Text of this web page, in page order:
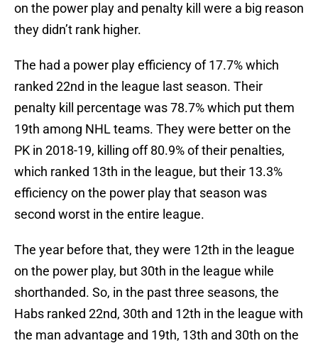
on the power play and penalty kill were a big reason
they didn’t rank higher.
The had a power play efficiency of 17.7% which
ranked 22nd in the league last season. Their
penalty kill percentage was 78.7% which put them
19th among NHL teams. They were better on the
PK in 2018-19, killing off 80.9% of their penalties,
which ranked 13th in the league, but their 13.3%
efficiency on the power play that season was
second worst in the entire league.
The year before that, they were 12th in the league
on the power play, but 30th in the league while
shorthanded. So, in the past three seasons, the
Habs ranked 22nd, 30th and 12th in the league with
the man advantage and 19th, 13th and 30th on the